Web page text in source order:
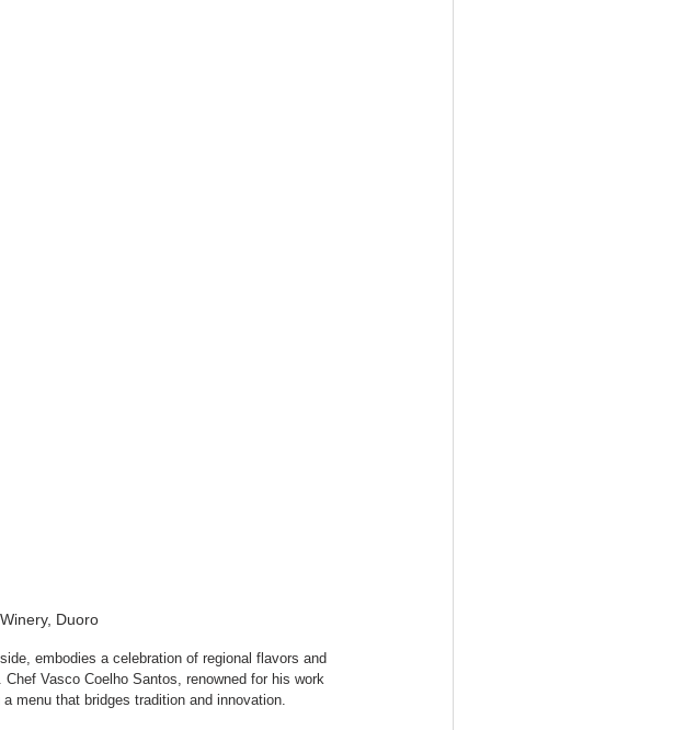
Duoro
embodies a celebration of regional flavors and
Vasco Coelho Santos, renowned for his work
menu that bridges tradition and innovation.